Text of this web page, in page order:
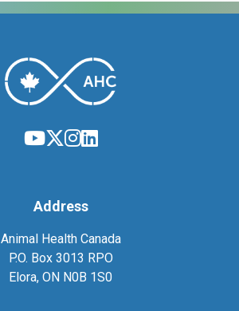
Address
Animal Health Canada
P.O. Box 3013 RPO
Elora, ON N0B 1S0